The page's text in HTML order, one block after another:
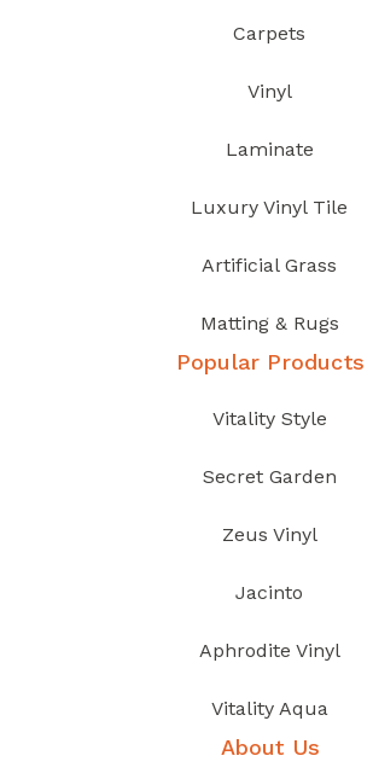
Carpets
Vinyl
Laminate
Luxury Vinyl Tile
Artificial Grass
Matting & Rugs
Popular Products
Vitality Style
Secret Garden
Zeus Vinyl
Jacinto
Aphrodite Vinyl
Vitality Aqua
About Us